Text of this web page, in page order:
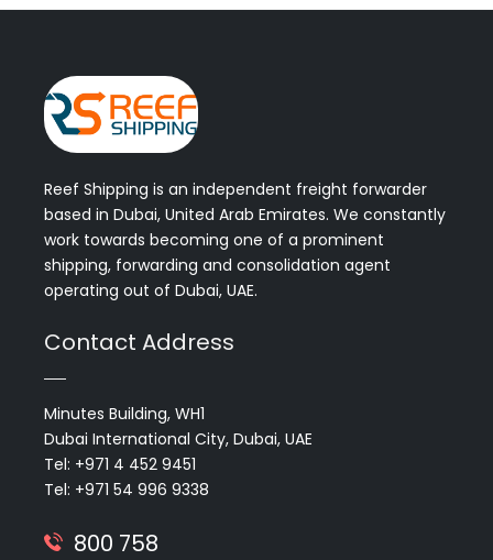
Reef Shipping is an independent freight forwarder
based in Dubai, United Arab Emirates. We constantly
work towards becoming one of a prominent
shipping, forwarding and consolidation agent
operating out of Dubai, UAE.
Contact Address
Minutes Building, WH1
Dubai International City, Dubai, UAE
Tel: +971 4 452 9451
Tel: +971 54 996 9338
800 758